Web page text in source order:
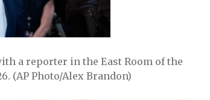
a reporter in the East Room of the
(AP Photo/Alex Brandon)